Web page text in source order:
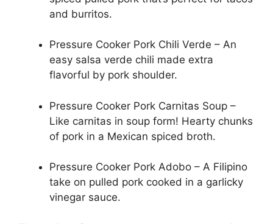
and burritos.
Pressure Cooker Pork Chili Verde – An
easy salsa verde chili made extra
flavorful by pork shoulder.
Pressure Cooker Pork Carnitas Soup –
Like carnitas in soup form! Hearty chunks
of pork in a Mexican spiced broth.
Pressure Cooker Pork Adobo – A Filipino
take on pulled pork cooked in a garlicky
vinegar sauce.